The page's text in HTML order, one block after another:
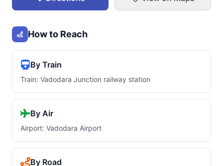
How to Reach
By Train
Train: Vadodara Junction railway station
By Air
Airport: Vadodara Airport
By Road